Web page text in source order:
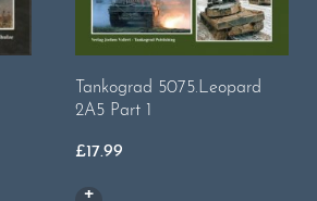
Tankograd 5075.Leopard
2A5 Part 1
£17.99